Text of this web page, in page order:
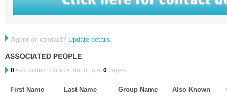
Agent or contact? Update details
0Associated contacts found, total 0 pages.
First Name Last Name Group Name Also Known